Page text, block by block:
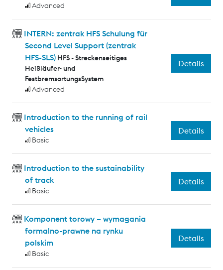
Advanced
INTERN: zentrak HFS Schulung für
Second Level Support (zentrak
HFS-SLS) HFS - Streckenseitiges
Heißläufer- und
FestbremsortungsSystem
Advanced
Details
Introduction to the running of rail
vehicles
Basic
Details
Introduction to the sustainability
of track
Basic
Details
Komponent torowy – wymagania
formalno-prawne na rynku
polskim
Basic
Details